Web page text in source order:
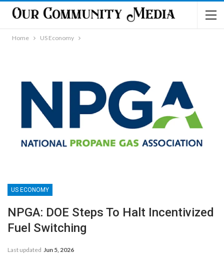
Home US Economy
US ECONOMY
NPGA: DOE Steps To Halt Incentivized
Fuel Switching
Last updated Jun 5, 2026